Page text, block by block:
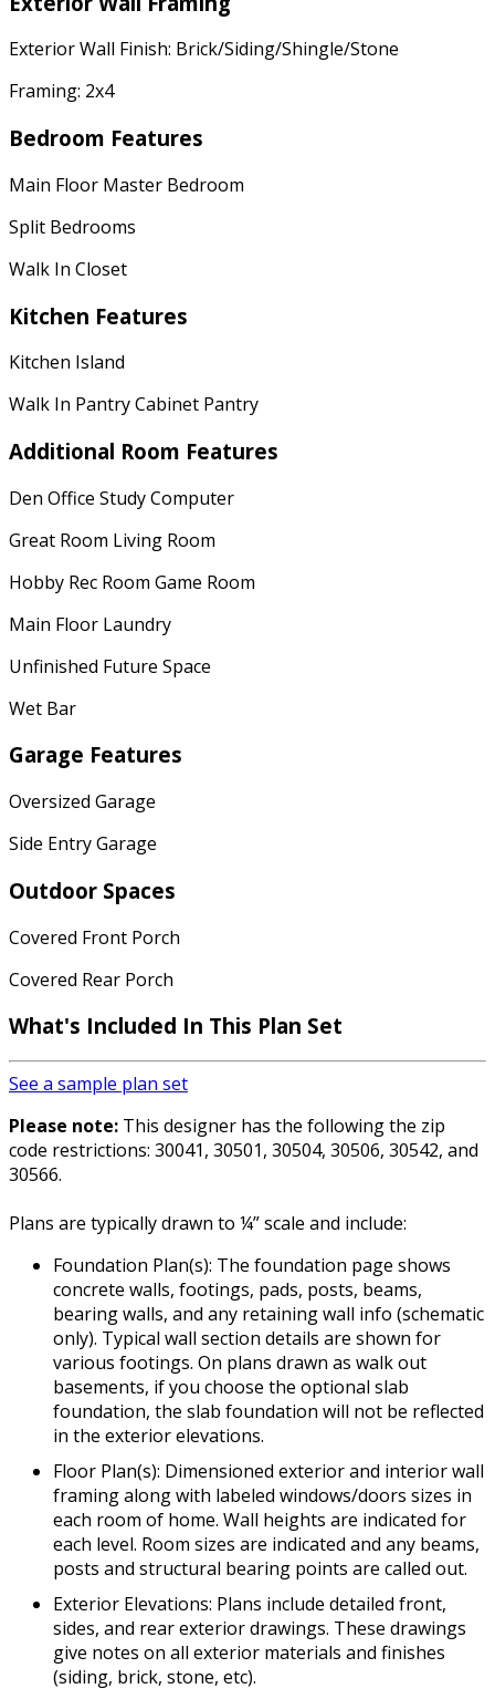
Exterior Wall Finish: Brick/Siding/Shingle/Stone
Framing: 2x4
Bedroom Features
Main Floor Master Bedroom
Split Bedrooms
Walk In Closet
Kitchen Features
Kitchen Island
Walk In Pantry Cabinet Pantry
Additional Room Features
Den Office Study Computer
Great Room Living Room
Hobby Rec Room Game Room
Main Floor Laundry
Unfinished Future Space
Wet Bar
Garage Features
Oversized Garage
Side Entry Garage
Outdoor Spaces
Covered Front Porch
Covered Rear Porch
What's Included In This Plan Set
See a sample plan set
Please note: This designer has the following the zip
code restrictions: 30041, 30501, 30504, 30506, 30542, and
30566.
Plans are typically drawn to ¼” scale and include:
Foundation Plan(s): The foundation page shows
concrete walls, footings, pads, posts, beams,
bearing walls, and any retaining wall info (schematic
only). Typical wall section details are shown for
various footings. On plans drawn as walk out
basements, if you choose the optional slab
foundation, the slab foundation will not be reflected
in the exterior elevations.
Floor Plan(s): Dimensioned exterior and interior wall
framing along with labeled windows/doors sizes in
each room of home. Wall heights are indicated for
each level. Room sizes are indicated and any beams,
posts and structural bearing points are called out.
Exterior Elevations: Plans include detailed front,
sides, and rear exterior drawings. These drawings
give notes on all exterior materials and finishes
(siding, brick, stone, etc).